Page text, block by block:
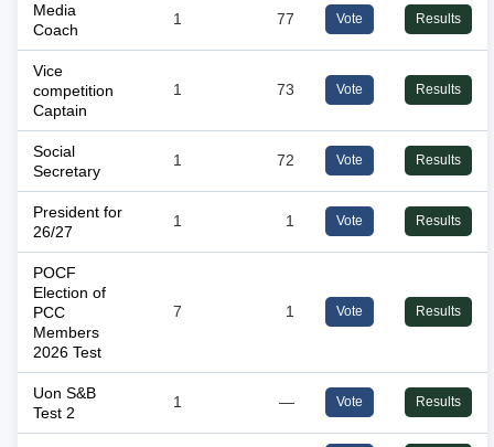
Media
Coach
1 77 Vote Results
Vice
competition
Captain
1 73 Vote Results
Social
Secretary
1 72 Vote Results
President for
26/27
1 1 Vote Results
POCF
Election of
PCC
Members
2026 Test
7 1 Vote Results
Uon S&B
Test 2
1 — Vote Results